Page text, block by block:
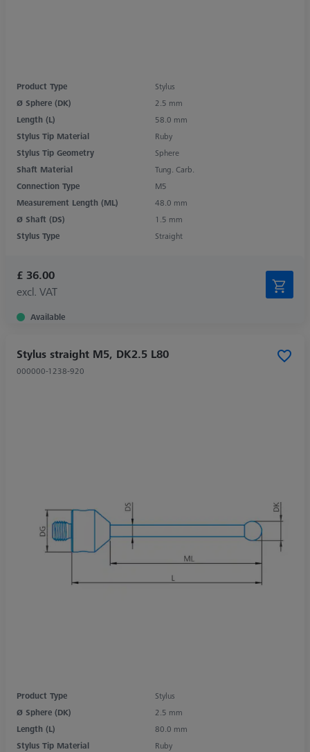
Product Type
Stylus
Ø Sphere (DK)
2.5 mm
Length (L)
58.0 mm
Stylus Tip Material
Ruby
Stylus Tip Geometry
Sphere
Shaft Material
Tung. Carb.
Connection Type
M5
Measurement Length (ML)
48.0 mm
Ø Shaft (DS)
1.5 mm
Stylus Type
Straight
£ 36.00
excl. VAT
Available
Stylus straight M5, DK2.5 L80
000000-1238-920
Product Type
Stylus
Ø Sphere (DK)
2.5 mm
Length (L)
80.0 mm
Stylus Tip Material
Ruby